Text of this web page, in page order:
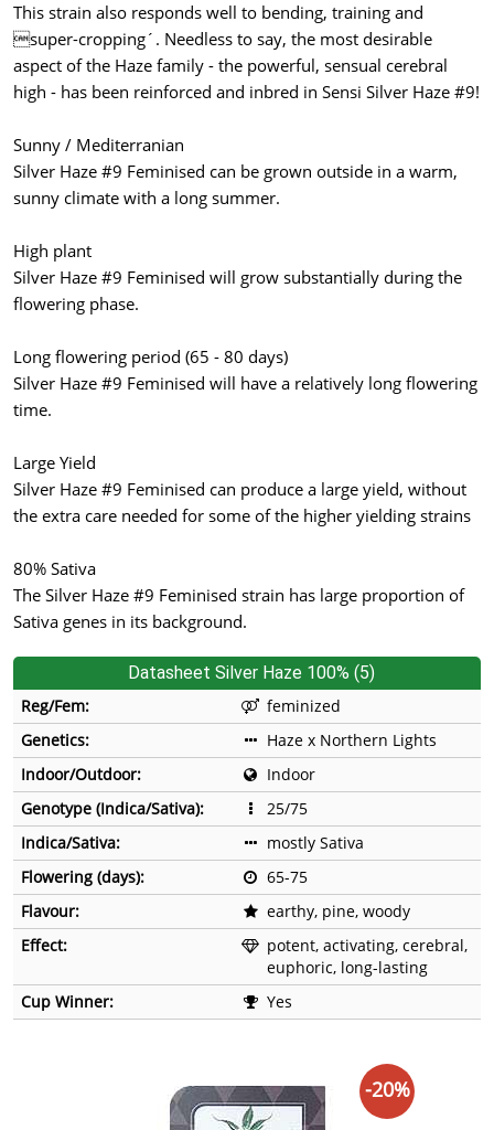
This strain also responds well to bending, training and
super-cropping´. Needless to say, the most desirable
aspect of the Haze family - the powerful, sensual cerebral
high - has been reinforced and inbred in Sensi Silver Haze #9!
Sunny / Mediterranian
Silver Haze #9 Feminised can be grown outside in a warm,
sunny climate with a long summer.
High plant
Silver Haze #9 Feminised will grow substantially during the
flowering phase.
Long flowering period (65 - 80 days)
Silver Haze #9 Feminised will have a relatively long flowering
time.
Large Yield
Silver Haze #9 Feminised can produce a large yield, without
the extra care needed for some of the higher yielding strains
80% Sativa
The Silver Haze #9 Feminised strain has large proportion of
Sativa genes in its background.
Datasheet Silver Haze 100% (5)
Reg/Fem:
feminized
Genetics:
Haze x Northern Lights
Indoor/Outdoor:
Indoor
Genotype (Indica/Sativa):
25/75
Indica/Sativa:
mostly Sativa
Flowering (days):
65-75
Flavour:
earthy, pine, woody
Effect:
potent, activating, cerebral,
euphoric, long-lasting
Cup Winner:
Yes
-20%